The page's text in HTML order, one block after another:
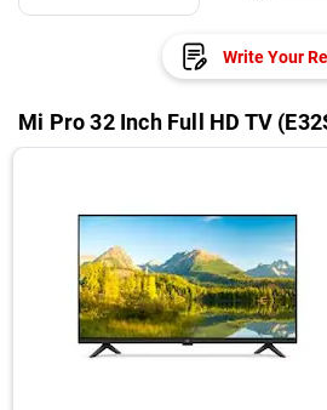
Write Your
Mi Pro 32 Inch Full HD TV